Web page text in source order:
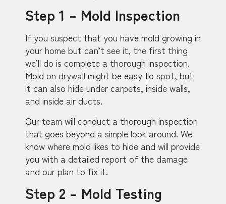
Step 1 – Mold Inspection
If you suspect that you have mold growing in
your home but can’t see it, the first thing
we’ll do is complete a thorough inspection.
Mold on drywall might be easy to spot, but
it can also hide under carpets, inside walls,
and inside air ducts.
Our team will conduct a thorough inspection
that goes beyond a simple look around. We
know where mold likes to hide and will provide
you with a detailed report of the damage
and our plan to fix it.
Step 2 – Mold Testing